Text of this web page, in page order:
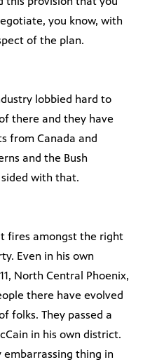
you know, with
of the plan.
lobbied hard to
there and they have
from Canada and
and the Bush
with that.
fires amongst the right
Even in his own
North Central Phoenix,
there have evolved
folks. They passed a
in his own district.
thing in